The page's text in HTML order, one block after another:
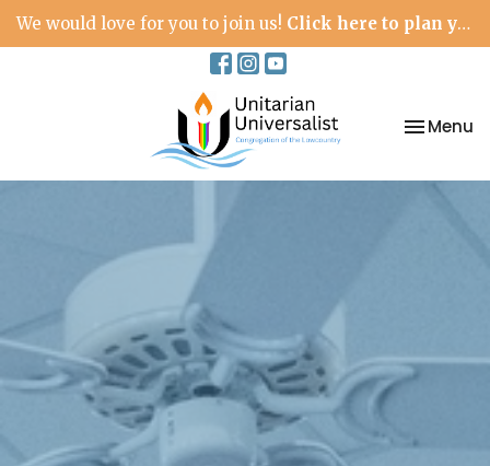
We would love for you to join us! Click here to plan your visit.
Toggle
Menu